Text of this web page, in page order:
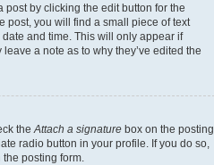
by clicking the edit button for the
post, you will find a small piece of text
and time. This will only appear if
a note as to why they’ve edited the
the Attach a signature box on the posting
radio button in your profile. If you do so,
posting form.